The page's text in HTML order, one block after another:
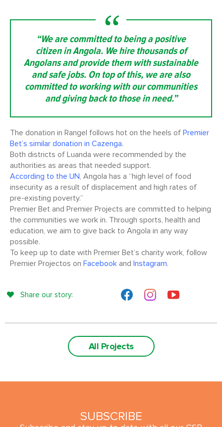
“We are committed to being a positive
citizen in Angola. We hire thousands of
Angolans and provide them with sustainable
and safe jobs. On top of this, we are also
committed to working with our communities
and giving back to those in need.”
The donation in Rangel follows hot on the heels of Premier
Bet’s similar donation in Cazenga.
Both districts of Luanda were recommended by the
authorities as areas that needed support.
According to the UN, Angola has a “high level of food
insecurity as a result of displacement and high rates of
pre-existing poverty.”
Premier Bet and Premier Projects are committed to helping
the communities we work in. Through sports, health and
education, we aim to give back to Angola in any way
possible.
To keep up to date with Premier Bet’s charity work, follow
Premier Projectos on Facebook and Instagram.
Share our story:
All Projects
SUBSCRIBE